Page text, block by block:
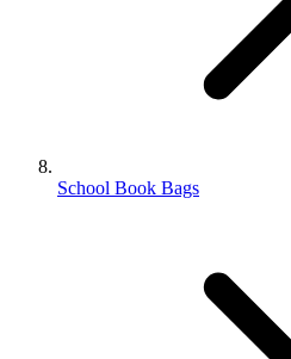
School Book Bags